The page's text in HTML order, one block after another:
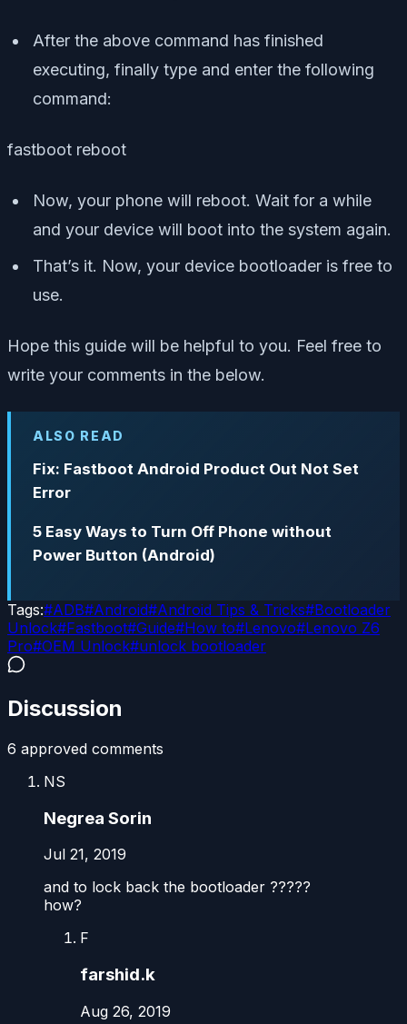
After the above command has finished
executing, finally type and enter the following
command:
fastboot reboot
Now, your phone will reboot. Wait for a while
and your device will boot into the system again.
That’s it. Now, your device bootloader is free to
use.
Hope this guide will be helpful to you. Feel free to
write your comments in the below.
ALSO READ
Fix: Fastboot Android Product Out Not Set
Error
5 Easy Ways to Turn Off Phone without
Power Button (Android)
Tags:#ADB#Android#Android Tips & Tricks#Bootloader
Unlock#Fastboot#Guide#How to#Lenovo#Lenovo Z6
Pro#OEM Unlock#unlock bootloader
Discussion
6 approved comments
NS
Negrea Sorin
Jul 21, 2019
and to lock back the bootloader ?????
how?
F
farshid.k
Aug 26, 2019